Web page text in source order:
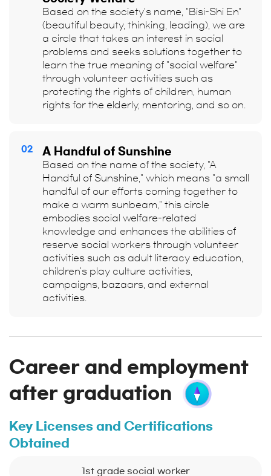
Based on the society's name, "Bisi-Shi En"
(beautiful beauty, thinking, leading), we are
a circle that takes an interest in social
problems and seeks solutions together to
learn the true meaning of "social welfare"
through volunteer activities such as
protecting the rights of children, human
rights for the elderly, mentoring, and so on.
02 A Handful of Sunshine
Based on the name of the society, "A
Handful of Sunshine," which means "a small
handful of our efforts coming together to
make a warm sunbeam," this circle
embodies social welfare-related
knowledge and enhances the abilities of
reserve social workers through volunteer
activities such as adult literacy education,
children's play culture activities,
campaigns, bazaars, and external
activities.
Career and employment
after graduation
Key Licenses and Certifications
Obtained
1st grade social worker